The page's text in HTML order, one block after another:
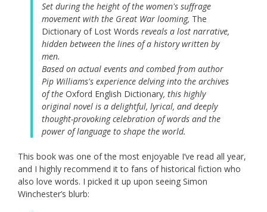
Set during the height of the women's suffrage
movement with the Great War looming, The
Dictionary of Lost Words reveals a lost narrative,
hidden between the lines of a history written by
men.
Based on actual events and combed from author
Pip Williams's experience delving into the archives
of the Oxford English Dictionary, this highly
original novel is a delightful, lyrical, and deeply
thought-provoking celebration of words and the
power of language to shape the world.
This book was one of the most enjoyable I’ve read all year,
and I highly recommend it to fans of historical fiction who
also love words. I picked it up upon seeing Simon
Winchester’s blurb: